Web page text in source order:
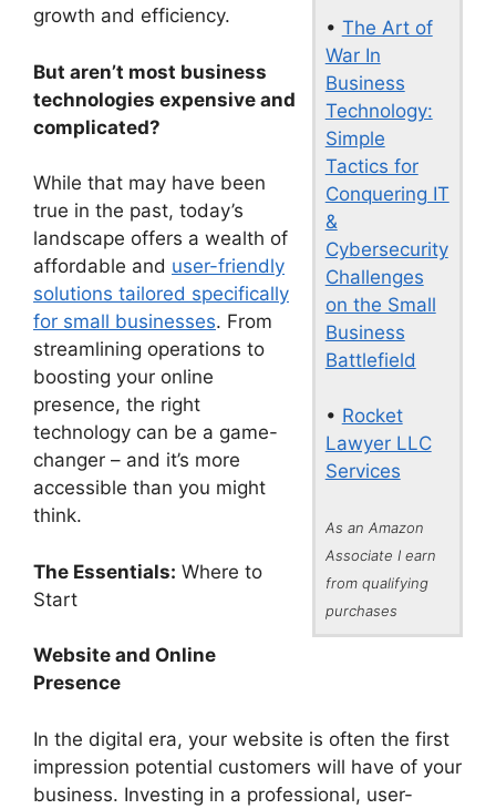
• The Art of
War In
Business
Technology:
Simple
Tactics for
Conquering IT
&
Cybersecurity
Challenges
on the Small
Business
Battlefield
• Rocket
Lawyer LLC
Services
As an Amazon
Associate I earn
from qualifying
purchases
growth and efficiency.
But aren’t most business
technologies expensive and
complicated?
While that may have been
true in the past, today’s
landscape offers a wealth of
affordable and user-friendly
solutions tailored specifically
for small businesses. From
streamlining operations to
boosting your online
presence, the right
technology can be a game-
changer – and it’s more
accessible than you might
think.
The Essentials: Where to
Start
Website and Online
Presence
In the digital era, your website is often the first
impression potential customers will have of your
business. Investing in a professional, user-